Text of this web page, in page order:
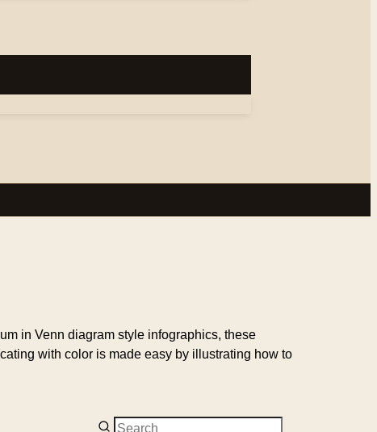
in Venn diagram style infographics, these
with color is made easy by illustrating how to